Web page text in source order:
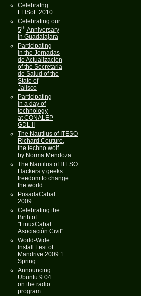
Celebratng
FLISoL 2010
Celebrating our
5th Anniversary
in Guadalajara
Participating
in the Jornadas
de Actualización
of the Secretaria
de Salud of the
State of
Jalisco
Participating
in a day of
technology
at CONALEP
GDL II
The Nautilus of ITESO
Richard Couture,
the techno wolf
by Norma Mendoza
The Nautilus of ITESO
Hackers y geeks:
freedom to change
the world
PosadaCabal
2009
Celebrating the
Birth of
"LinuxCabal
Asociación Civil"
World-Wide
Install Fest of
Mandrive 2009.1
Spring
Announcing
Ubuntu 9.04
on the radio
program